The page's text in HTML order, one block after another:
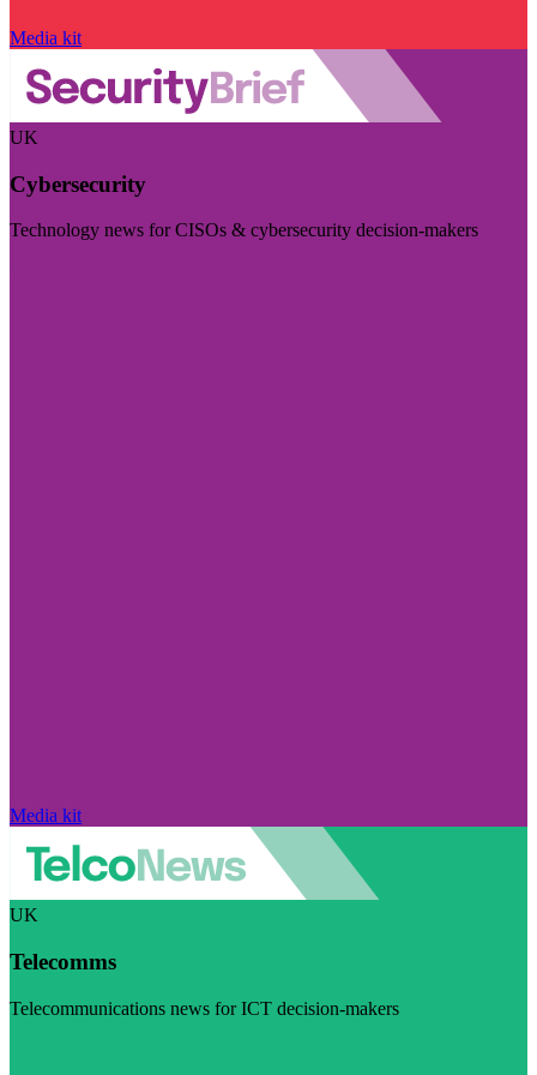
Media kit
UK
Cybersecurity
Technology news for CISOs & cybersecurity decision-makers
Media kit
UK
Telecomms
Telecommunications news for ICT decision-makers